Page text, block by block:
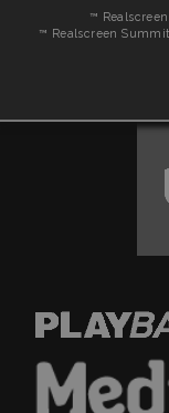
™
™ Realscreen